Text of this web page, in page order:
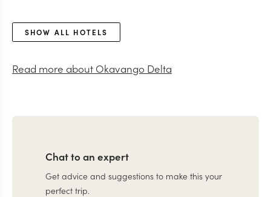
SHOW ALL HOTELS
Read more about Okavango Delta
Chat to an expert
Get advice and suggestions to make this your
perfect trip.